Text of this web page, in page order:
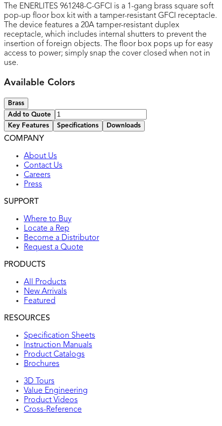
The ENERLITES 961248-C-GFCI is a 1-gang brass square soft
pop-up floor box kit with a tamper-resistant GFCI receptacle.
The device features a 20A tamper-resistant duplex
receptacle, which includes internal shutters to prevent the
insertion of foreign objects. The floor box pops up for easy
access to power; simply snap the cover closed when not in
use.
Available Colors
Brass
Add to Quote
Key Features
Specifications Downloads
COMPANY
About Us
Contact Us
Careers
Press
SUPPORT
Where to Buy
Locate a Rep
Become a Distributor
Request a Quote
PRODUCTS
All Products
New Arrivals
Featured
RESOURCES
Specification Sheets
Instruction Manuals
Product Catalogs
Brochures
3D Tours
Value Engineering
Product Videos
Cross-Reference